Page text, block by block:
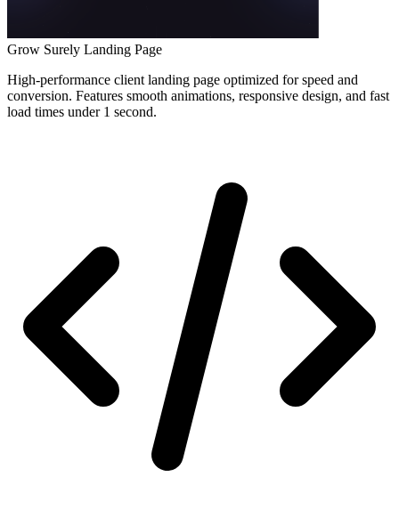
Grow Surely Landing Page
High-performance client landing page optimized for speed and
conversion. Features smooth animations, responsive design, and fast
load times under 1 second.